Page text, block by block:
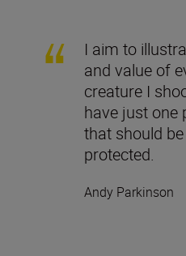
I aim to
and value of
creature I
have just one
that should
protected.
Andy Parkinson